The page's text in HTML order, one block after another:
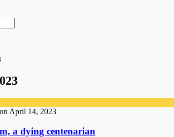
on April 14, 2023
a dying centenarian